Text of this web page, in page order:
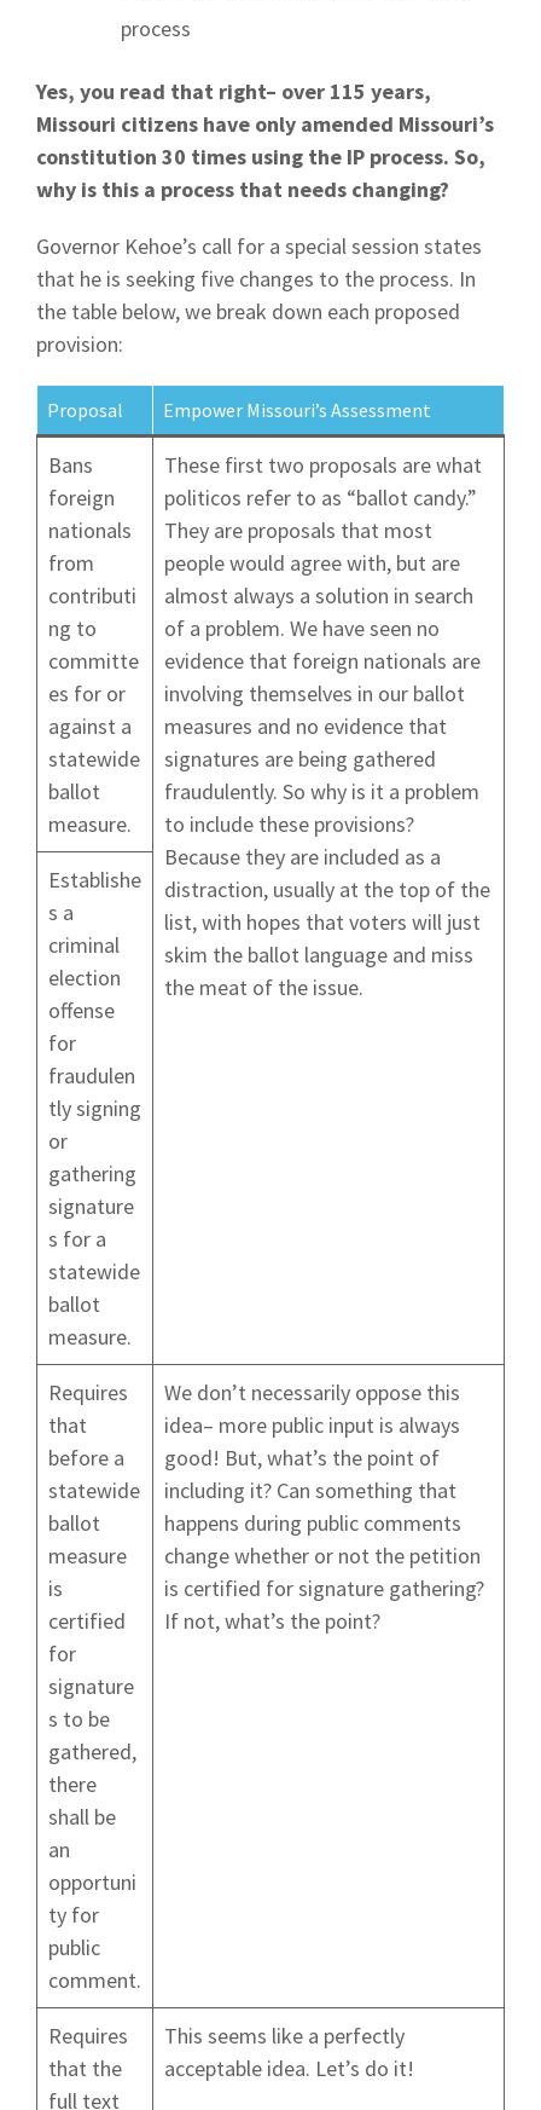
process
Yes, you read that right– over 115 years,
Missouri citizens have only amended Missouri’s
constitution 30 times using the IP process. So,
why is this a process that needs changing?
Governor Kehoe’s call for a special session states
that he is seeking five changes to the process. In
the table below, we break down each proposed
provision:
Proposal Empower Missouri’s Assessment
Bans
foreign
nationals
from
contributi
ng to
committe
es for or
against a
statewide
ballot
measure.
These first two proposals are what
politicos refer to as “ballot candy.”
They are proposals that most
people would agree with, but are
almost always a solution in search
of a problem. We have seen no
evidence that foreign nationals are
involving themselves in our ballot
measures and no evidence that
signatures are being gathered
fraudulently. So why is it a problem
to include these provisions?
Because they are included as a
distraction, usually at the top of the
list, with hopes that voters will just
skim the ballot language and miss
the meat of the issue.
Establishe
s a
criminal
election
offense
for
fraudulen
tly signing
or
gathering
signature
s for a
statewide
ballot
measure.
Requires
that
before a
statewide
ballot
measure
is
certified
for
signature
s to be
gathered,
there
shall be
an
opportuni
ty for
public
comment.
We don’t necessarily oppose this
idea– more public input is always
good! But, what’s the point of
including it? Can something that
happens during public comments
change whether or not the petition
is certified for signature gathering?
If not, what’s the point?
Requires
that the
full text
This seems like a perfectly
acceptable idea. Let’s do it!